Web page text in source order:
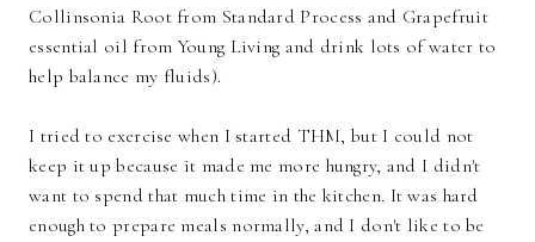
Collinsonia Root from Standard Process and Grapefruit
essential oil from Young Living and drink lots of water to
help balance my fluids).
I tried to exercise when I started THM, but I could not
keep it up because it made me more hungry, and I didn't
want to spend that much time in the kitchen. It was hard
enough to prepare meals normally, and I don't like to be